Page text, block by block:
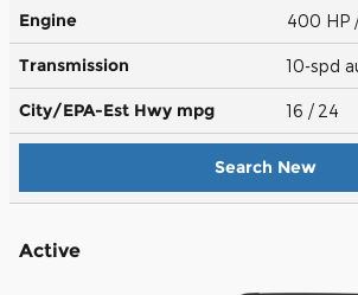
Engine 400 HP
Transmission 10-spd
City/EPA-Est Hwy mpg 16 / 24
Search New
Active